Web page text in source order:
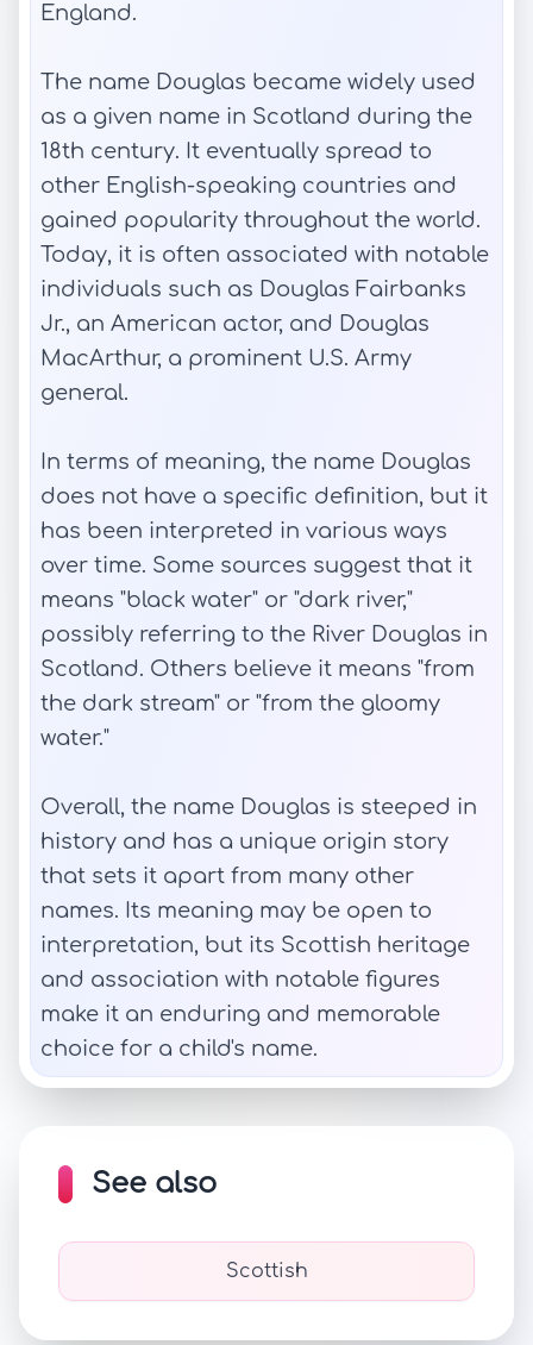
England.
The name Douglas became widely used
as a given name in Scotland during the
18th century. It eventually spread to
other English-speaking countries and
gained popularity throughout the world.
Today, it is often associated with notable
individuals such as Douglas Fairbanks
Jr., an American actor, and Douglas
MacArthur, a prominent U.S. Army
general.
In terms of meaning, the name Douglas
does not have a specific definition, but it
has been interpreted in various ways
over time. Some sources suggest that it
means "black water" or "dark river,"
possibly referring to the River Douglas in
Scotland. Others believe it means "from
the dark stream" or "from the gloomy
water."
Overall, the name Douglas is steeped in
history and has a unique origin story
that sets it apart from many other
names. Its meaning may be open to
interpretation, but its Scottish heritage
and association with notable figures
make it an enduring and memorable
choice for a child's name.
See also
Scottish